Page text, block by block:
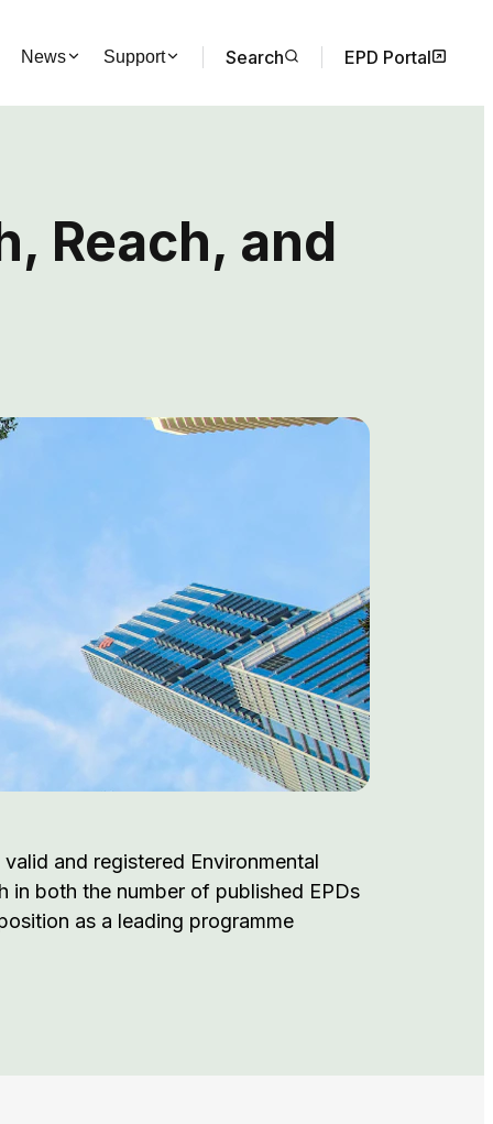
News Support Search EPD Portal
Reach, and
and registered Environmental
in both the number of published EPDs
as a leading programme